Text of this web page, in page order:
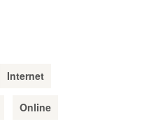
Internet
Online